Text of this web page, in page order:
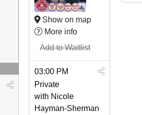
Show on map
More info
Add to Waitlist
03:00 PM
Private
with Nicole
Hayman-Sherman